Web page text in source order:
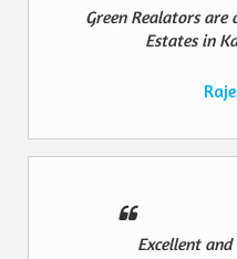
Green Realators are
Estates in
Excellent